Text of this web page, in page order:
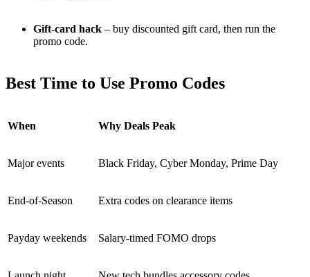
Gift-card hack – buy discounted gift card, then run the
promo code.
Best Time to Use Promo Codes
When Why Deals Peak
Major events Black Friday, Cyber Monday, Prime Day
End-of-Season Extra codes on clearance items
Payday weekends Salary-timed FOMO drops